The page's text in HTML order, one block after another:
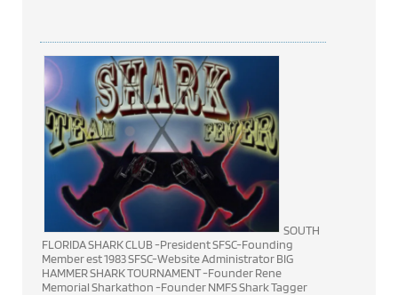
SOUTH
FLORIDA SHARK CLUB -President SFSC-Founding
Member est 1983 SFSC-Website Administrator BIG
HAMMER SHARK TOURNAMENT -Founder Rene
Memorial Sharkathon -Founder NMFS Shark Tagger